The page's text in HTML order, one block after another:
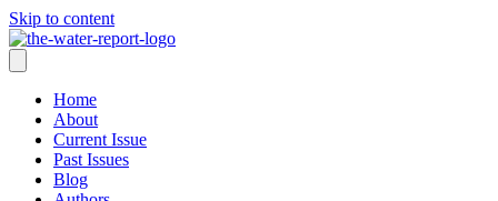
Skip to content
Home
About
Current Issue
Past Issues
Blog